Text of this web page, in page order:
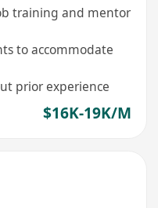
training and mentor
to accommodate
prior experience
$16K-19K/M